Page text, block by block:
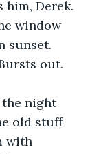
him, Derek.
window
sunset.
out.
the night
old stuff
with